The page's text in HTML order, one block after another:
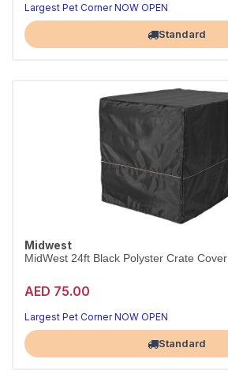
Largest Pet Corner NOW OPEN
Standard
Midwest
MidWest 24ft Black Polyster Crate Cover
AED 75.00
Largest Pet Corner NOW OPEN
Standard